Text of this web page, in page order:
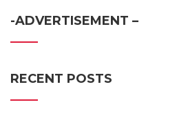
-ADVERTISEMENT –
RECENT POSTS